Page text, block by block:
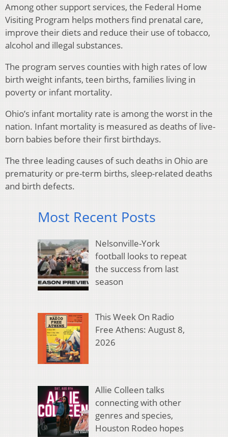
Among other support services, the Federal Home
Visiting Program helps mothers find prenatal care,
improve their diets and reduce their use of tobacco,
alcohol and illegal substances.
The program serves counties with high rates of low
birth weight infants, teen births, families living in
poverty or infant mortality.
Ohio’s infant mortality rate is among the worst in the
nation. Infant mortality is measured as deaths of live-
born babies before their first birthdays.
The three leading causes of such deaths in Ohio are
prematurity or pre-term births, sleep-related deaths
and birth defects.
Most Recent Posts
Nelsonville-York
football looks to repeat
the success from last
season
This Week On Radio
Free Athens: August 8,
2026
Allie Colleen talks
connecting with other
genres and species,
Houston Rodeo hopes